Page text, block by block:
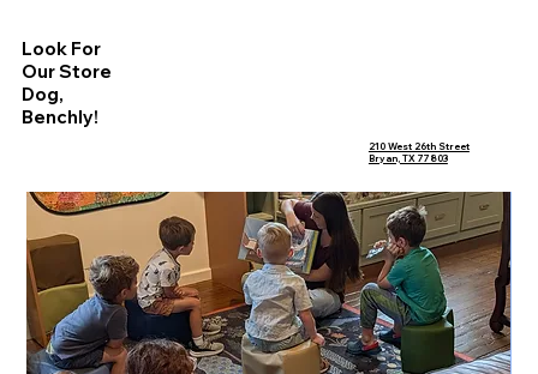
Look For
Our Store
Dog,
Benchly!
210 West 26th Street
Bryan, TX 77803